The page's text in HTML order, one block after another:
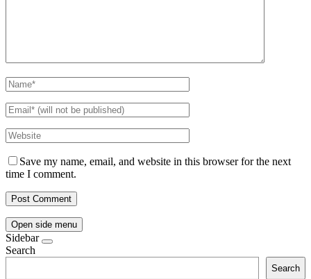
Save my name, email, and website in this browser for the next
time I comment.
Open side menu
Sidebar
Search
Search